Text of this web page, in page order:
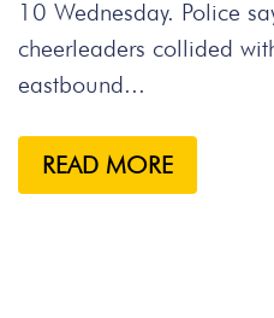
10 Wednesday. Police
cheerleaders collided
eastbound...
READ MORE